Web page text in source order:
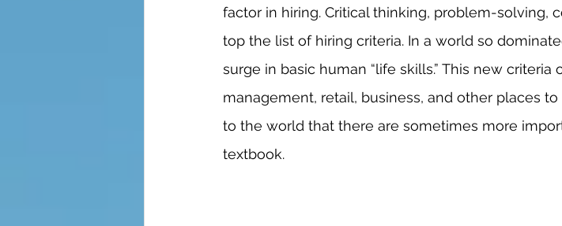
factor in hiring. Critical thinking, problem-solving,
top the list of hiring criteria. In a world so
surge in basic human “life skills.” This new
management, retail, business, and other places
to the world that there are sometimes more
textbook.